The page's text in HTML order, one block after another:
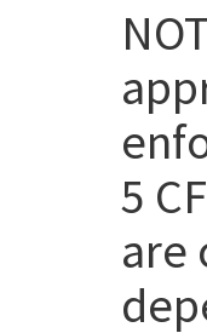
5
are